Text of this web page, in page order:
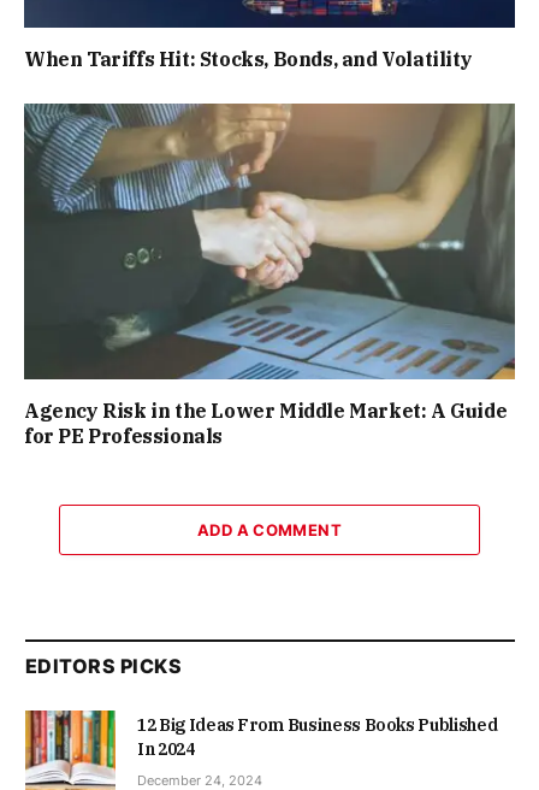
When Tariffs Hit: Stocks, Bonds, and Volatility
Agency Risk in the Lower Middle Market: A Guide
for PE Professionals
ADD A COMMENT
EDITORS PICKS
12 Big Ideas From Business Books Published
In 2024
December 24, 2024